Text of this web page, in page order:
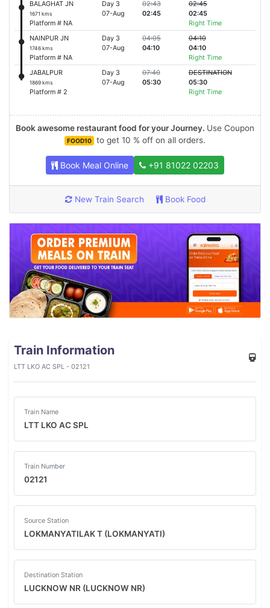
BALAGHAT JN
1671 kms
Platform # NA
Day 3
07-Aug
02:43
02:45
02:45
02:45
Right Time
NAINPUR JN
1746 kms
Platform # NA
Day 3
07-Aug
04:05
04:10
04:10
04:10
Right Time
JABALPUR
1869 kms
Platform # 2
Day 3
07-Aug
07:40
05:30
DESTINATION
05:30
Right Time
Book awesome restaurant food for your Journey. Use Coupon
FOOD10 to get 10 % off on all orders.
Book Meal Online +91 81022 02203
New Train Search Book Food
Train Information
LTT LKO AC SPL - 02121
Train Name
LTT LKO AC SPL
Train Number
02121
Source Station
LOKMANYATILAK T (LOKMANYATI)
Destination Station
LUCKNOW NR (LUCKNOW NR)